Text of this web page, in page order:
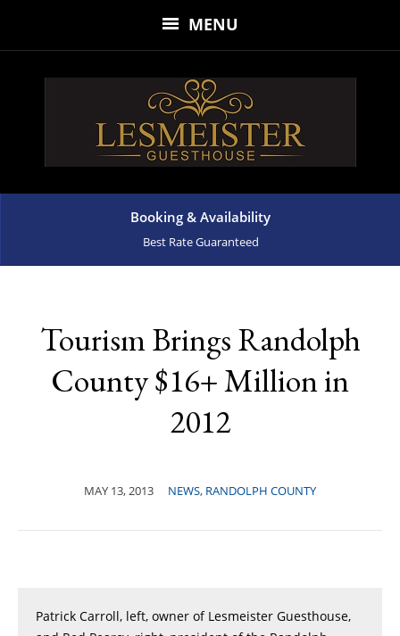
MENU
Booking & Availability
Best Rate Guaranteed
Tourism Brings Randolph
County $16+ Million in
2012
MAY 13, 2013 NEWS, RANDOLPH COUNTY
Patrick Carroll, left, owner of Lesmeister Guesthouse,